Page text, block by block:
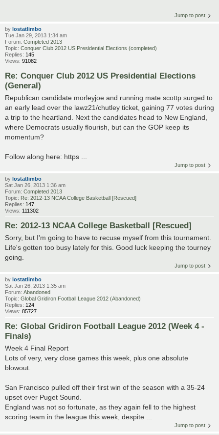
Jump to post
by lostatlimbo
Tue Jan 29, 2013 1:34 am
Forum: Completed 2013
Topic: Conquer Club 2012 US Presidential Elections (completed)
Replies: 145
Views: 91082
Re: Conquer Club 2012 US Presidential Elections
(General)
Republican candidate morleyjoe and running mate scottp surged to
an early lead over the lawz21/chutley ticket, gaining 77 votes during
a trip to the heartland. Next the candidates head to New England,
where Democrats usually flourish, but can the GOP keep its
momentum?
Follow along here: https ...
Jump to post
by lostatlimbo
Sat Jan 26, 2013 1:36 am
Forum: Completed 2013
Topic: Re: 2012-13 NCAA College Basketball [Rescued]
Replies: 147
Views: 111302
Re: 2012-13 NCAA College Basketball [Rescued]
Sorry, but I'm going to have to recuse myself from this tournament.
Life's gotten too busy lately for this. Good luck keeping the tourney
going.
Jump to post
by lostatlimbo
Sat Jan 26, 2013 1:35 am
Forum: Abandoned
Topic: Global Gridiron Football League 2012 (Abandoned)
Replies: 124
Views: 85727
Re: Global Gridiron Football League 2012 (Week 4 -
Finals)
Week 4 Final Report
Lots of very, very close games this week, plus one absolute
blowout.
San Francisco pulled off their first win of the season with a 35-24
upset over Puget Sound.
England was not so fortunate, as they again fell to the highest
scoring team in the league this week, despite ...
Jump to post